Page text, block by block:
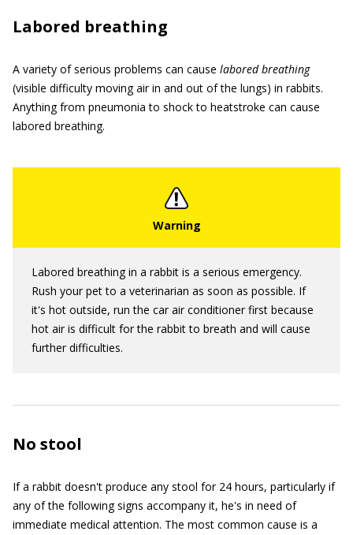
Labored breathing
A variety of serious problems can cause labored breathing
(visible difficulty moving air in and out of the lungs) in rabbits.
Anything from pneumonia to shock to heatstroke can cause
labored breathing.
Labored breathing in a rabbit is a serious emergency.
Rush your pet to a veterinarian as soon as possible. If
it's hot outside, run the car air conditioner first because
hot air is difficult for the rabbit to breath and will cause
further difficulties.
No stool
If a rabbit doesn't produce any stool for 24 hours, particularly if
any of the following signs accompany it, he's in need of
immediate medical attention. The most common cause is a